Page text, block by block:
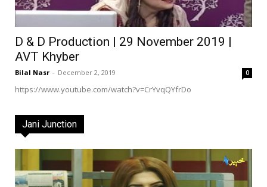
D & D Production | 29 November 2019 |
AVT Khyber
Bilal Nasr - December 2, 2019 0
https://www.youtube.com/watch?v=CrYvqQYfrDo
Jani Junction